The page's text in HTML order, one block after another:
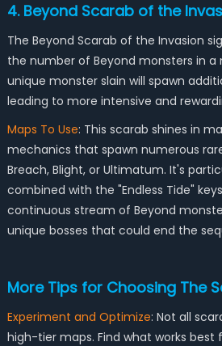
4. Beyond Scarab of the
The Beyond Scarab of the Invasion
the number of Beyond monsters in a
unique monster slain will spawn
leading to more intensive and
Maps To Use: This scarab shines in
mechanics that spawn numerous
Breach, Blight, or Ultimatum. It's
combined with the "Endless Tide"
continuous stream of Beyond
unique bosses that could end the
More Tips for Choosing The
Experiment and Optimize: Not all
high-tier maps. Find what works best